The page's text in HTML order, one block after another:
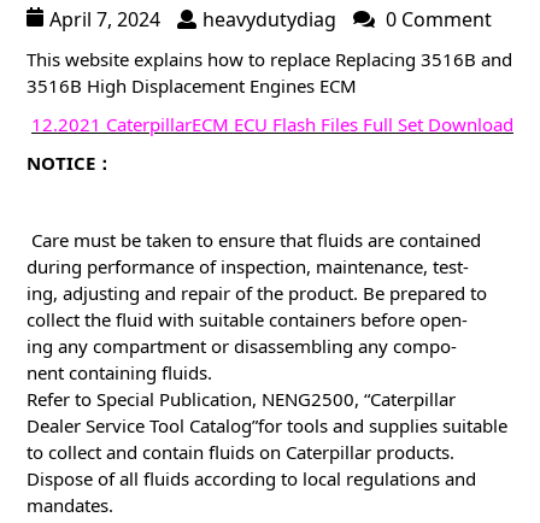
April 7, 2024 heavydutydiag 0 Comment
This website explains how to replace Replacing 3516B and
3516B High Displacement Engines ECM
12.2021 CaterpillarECM ECU Flash Files Full Set Download
NOTICE：
Care must be taken to ensure that fluids are contained
during performance of inspection, maintenance, test-
ing, adjusting and repair of the product. Be prepared to
collect the fluid with suitable containers before open-
ing any compartment or disassembling any compo-
nent containing fluids.
Refer to Special Publication, NENG2500, “Caterpillar
Dealer Service Tool Catalog”for tools and supplies suitable
to collect and contain fluids on Caterpillar products.
Dispose of all fluids according to local regulations and
mandates.